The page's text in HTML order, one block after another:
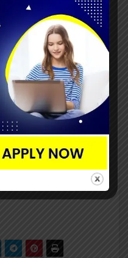
can be examined.
are about the QA
Regardless of
are crucial.
of requirements
necessary to improve
quality of the final